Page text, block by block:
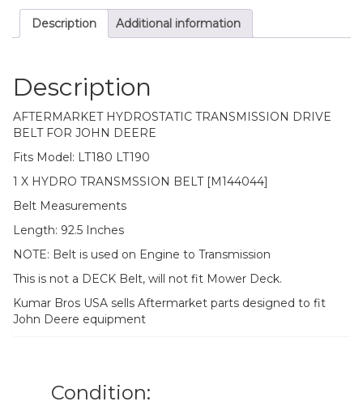
Description Additional information
Description
AFTERMARKET HYDROSTATIC TRANSMISSION DRIVE
BELT FOR JOHN DEERE
Fits Model: LT180 LT190
1 X HYDRO TRANSMSSION BELT [M144044]
Belt Measurements
Length: 92.5 Inches
NOTE: Belt is used on Engine to Transmission
This is not a DECK Belt, will not fit Mower Deck.
Kumar Bros USA sells Aftermarket parts designed to fit
John Deere equipment
Condition: